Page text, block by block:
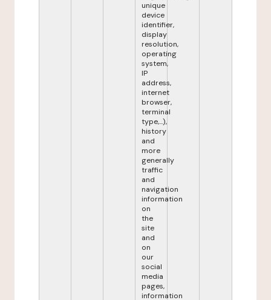
unique
device
identifier,
display
resolution,
operating
system,
IP
address,
internet
browser,
terminal
type,...),
history
and
more
generally
traffic
and
navigation
information
on
the
site
and
on
our
social
media
pages,
information